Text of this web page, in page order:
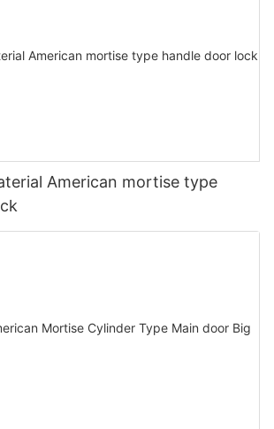
American mortise type